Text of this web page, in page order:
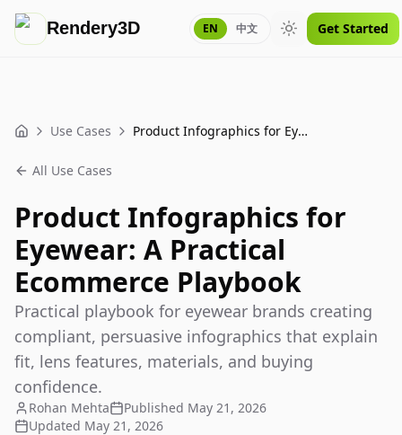
Rendery3D EN 中文 Toggle theme
Get Started
Home Use Cases Product Infographics for Eyewear: A Practical Ecommerce Playbook
All Use Cases
Product Infographics for
Eyewear: A Practical
Ecommerce Playbook
Practical playbook for eyewear brands creating
compliant, persuasive infographics that explain
fit, lens features, materials, and buying
confidence.
Rohan Mehta Published May 21, 2026
Updated May 21, 2026